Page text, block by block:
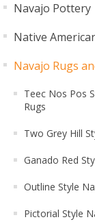
Navajo Pottery
Native
Navajo Rugs
Teec Nos Pos
Rugs
Two Grey Hill
Ganado Red
Outline Style
Pictorial Style